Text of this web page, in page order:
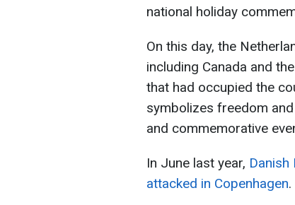
national holiday
On this day, the
including Canada and
that had occupied the
symbolizes freedom
and commemorative
In June last year,
attacked in Copenhagen